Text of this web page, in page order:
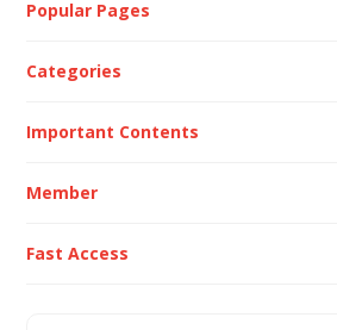
Popular Pages
Categories
Important Contents
Member
Fast Access